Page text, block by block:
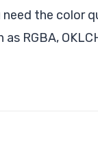
the color
RGBA,